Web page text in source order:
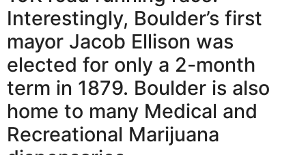
Interestingly, Boulder’s first
mayor Jacob Ellison was
elected for only a 2-month
term in 1879. Boulder is also
home to many Medical and
Recreational Marijuana